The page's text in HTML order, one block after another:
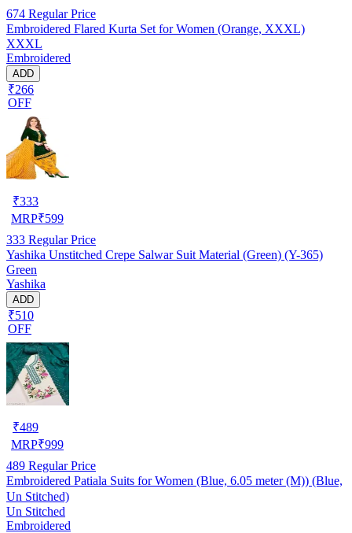
674 Regular Price
Embroidered Flared Kurta Set for Women (Orange, XXXL)
XXXL
Embroidered
ADD
₹266
OFF
₹333
MRP₹599
333 Regular Price
Yashika Unstitched Crepe Salwar Suit Material (Green) (Y-365)
Green
Yashika
ADD
₹510
OFF
₹489
MRP₹999
489 Regular Price
Embroidered Patiala Suits for Women (Blue, 6.05 meter (M)) (Blue,
Un Stitched)
Un Stitched
Embroidered